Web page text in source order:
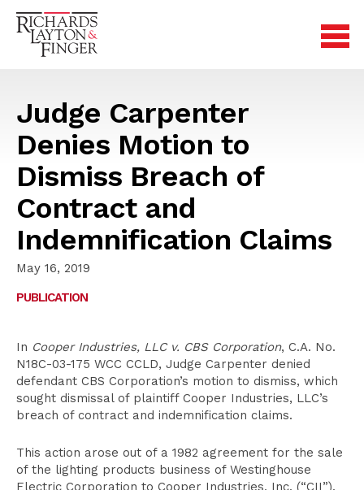
Judge Carpenter
Denies Motion to
Dismiss Breach of
Contract and
Indemnification Claims
May 16, 2019
PUBLICATION
In Cooper Industries, LLC v. CBS Corporation, C.A. No.
N18C-03-175 WCC CCLD, Judge Carpenter denied
defendant CBS Corporation’s motion to dismiss, which
sought dismissal of plaintiff Cooper Industries, LLC’s
breach of contract and indemnification claims.
This action arose out of a 1982 agreement for the sale
of the lighting products business of Westinghouse
Electric Corporation to Cooper Industries, Inc. (“CII”).